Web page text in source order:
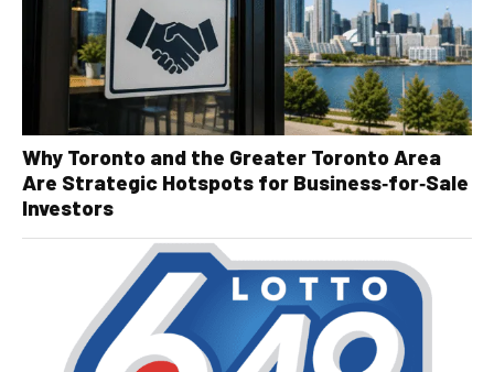
Why Toronto and the Greater Toronto Area
Are Strategic Hotspots for Business‑for‑Sale
Investors